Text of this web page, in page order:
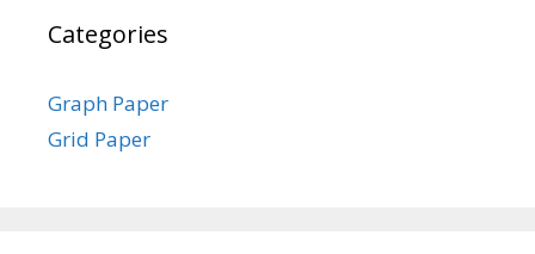
Categories
Graph Paper
Grid Paper